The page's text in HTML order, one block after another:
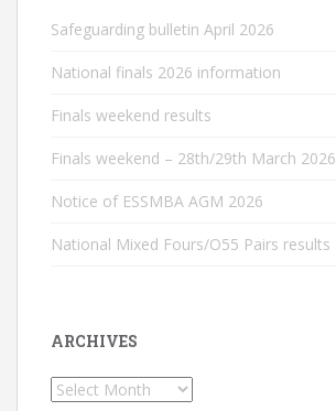
Safeguarding bulletin April 2026
National finals 2026 information
Finals weekend results
Finals weekend – 28th/29th March 2026
Notice of ESSMBA AGM 2026
National Mixed Fours/O55 Pairs results
ARCHIVES
Archives